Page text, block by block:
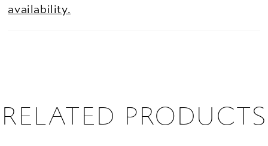
availability.
RELATED PRODUCTS